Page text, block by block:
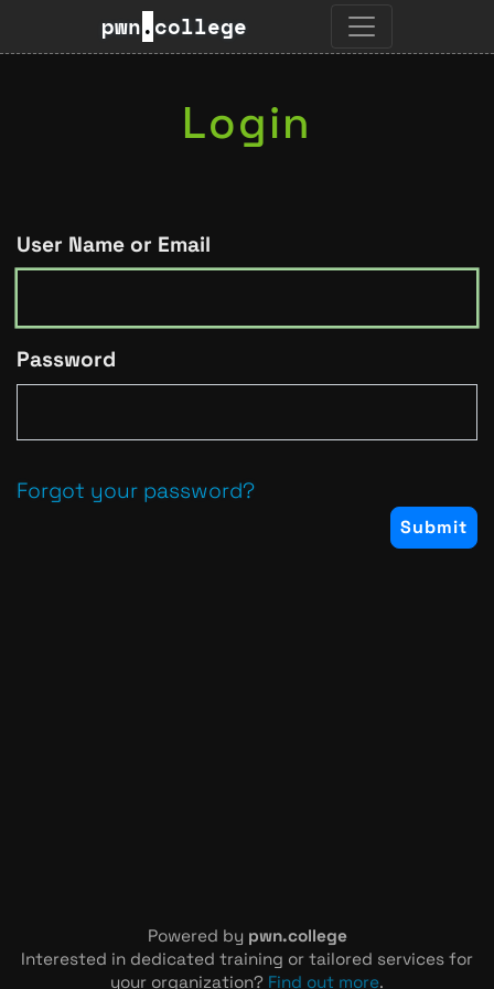
pwn.college
Login
User Name or Email
Password
Forgot your password?
Powered by pwn.college
Interested in dedicated training or tailored services for
your organization? Find out more.